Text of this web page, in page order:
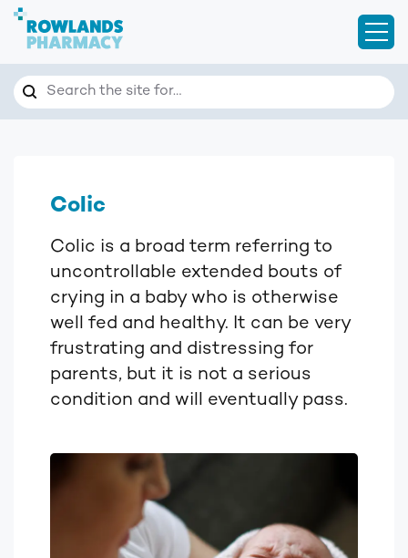
Search the site for…
Search
Colic
Colic is a broad term referring to
uncontrollable extended bouts of
crying in a baby who is otherwise
well fed and healthy. It can be very
frustrating and distressing for
parents, but it is not a serious
condition and will eventually pass.